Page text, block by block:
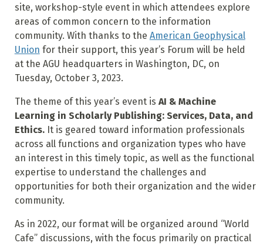
site, workshop-style event in which attendees explore
areas of common concern to the information
community. With thanks to the American Geophysical
Union for their support, this year’s Forum will be held
at the AGU headquarters in Washington, DC, on
Tuesday, October 3, 2023.
The theme of this year’s event is AI & Machine
Learning in Scholarly Publishing: Services, Data, and
Ethics.It is geared toward information professionals
across all functions and organization types who have
an interest in this timely topic, as well as the functional
expertise to understand the challenges and
opportunities for both their organization and the wider
community.
As in 2022, our format will be organized around “World
Cafe” discussions, with the focus primarily on practical